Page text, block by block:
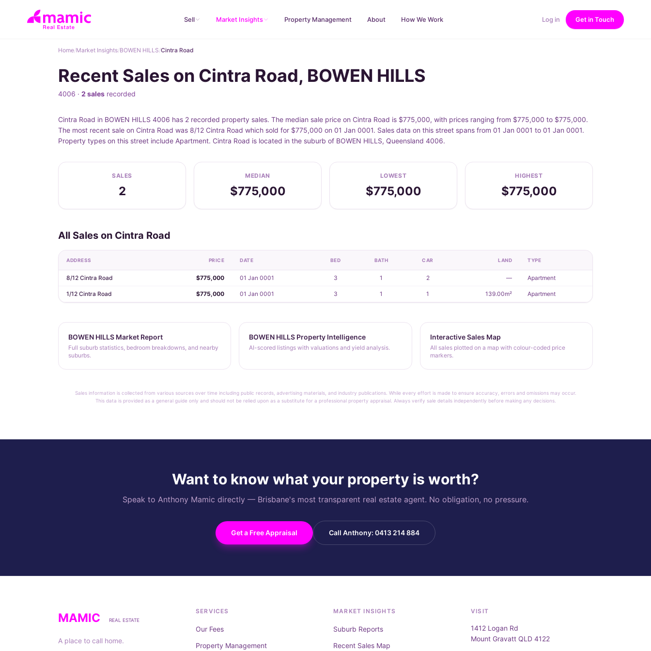
Sell Market Insights Property Management About How We Work Log in Get in Touch
Home/Market Insights/BOWEN HILLS/Cintra Road
Recent Sales on Cintra Road, BOWEN HILLS
4006 · 2 sales recorded
Cintra Road in BOWEN HILLS 4006 has 2 recorded property sales. The median sale price on Cintra Road is $775,000, with prices ranging from $775,000 to $775,000.
The most recent sale on Cintra Road was 8/12 Cintra Road which sold for $775,000 on 01 Jan 0001. Sales data on this street spans from 01 Jan 0001 to 01 Jan 0001.
Property types on this street include Apartment. Cintra Road is located in the suburb of BOWEN HILLS, Queensland 4006.
SALES
2
MEDIAN
$775,000
LOWEST
$775,000
HIGHEST
$775,000
All Sales on Cintra Road
ADDRESS PRICE DATE BED BATH CAR LAND TYPE
8/12 Cintra Road $775,000 01 Jan 0001 3 1 2 — Apartment
1/12 Cintra Road $775,000 01 Jan 0001 3 1 1 139.00m² Apartment
BOWEN HILLS Market Report
Full suburb statistics, bedroom breakdowns, and nearby
suburbs.
BOWEN HILLS Property Intelligence
AI-scored listings with valuations and yield analysis.
Interactive Sales Map
All sales plotted on a map with colour-coded price
markers.
Sales information is collected from various sources over time including public records, advertising materials, and industry publications. While every effort is made to ensure accuracy, errors and omissions may occur.
This data is provided as a general guide only and should not be relied upon as a substitute for a professional property appraisal. Always verify sale details independently before making any decisions.
Want to know what your property is worth?
Speak to Anthony Mamic directly — Brisbane's most transparent real estate agent. No obligation, no pressure.
Get a Free Appraisal Call Anthony: 0413 214 884
MAMIC REAL ESTATE
A place to call home.
SERVICES
Our Fees
Property Management
MARKET INSIGHTS
Suburb Reports
Recent Sales Map
VISIT
1412 Logan Rd
Mount Gravatt QLD 4122